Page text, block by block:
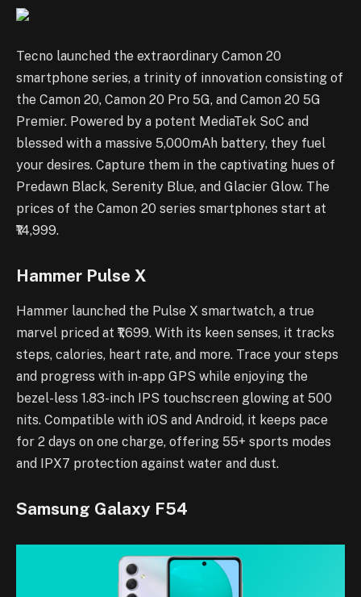
Tecno launched the extraordinary Camon 20
smartphone series, a trinity of innovation consisting of
the Camon 20, Camon 20 Pro 5G, and Camon 20 5G
Premier. Powered by a potent MediaTek SoC and
blessed with a massive 5,000mAh battery, they fuel
your desires. Capture them in the captivating hues of
Predawn Black, Serenity Blue, and Glacier Glow. The
prices of the Camon 20 series smartphones start at
₹14,999.
Hammer Pulse X
Hammer launched the Pulse X smartwatch, a true
marvel priced at ₹1,699. With its keen senses, it tracks
steps, calories, heart rate, and more. Trace your steps
and progress with in-app GPS while enjoying the
bezel-less 1.83-inch IPS touchscreen glowing at 500
nits. Compatible with iOS and Android, it keeps pace
for 2 days on one charge, offering 55+ sports modes
and IPX7 protection against water and dust.
Samsung Galaxy F54